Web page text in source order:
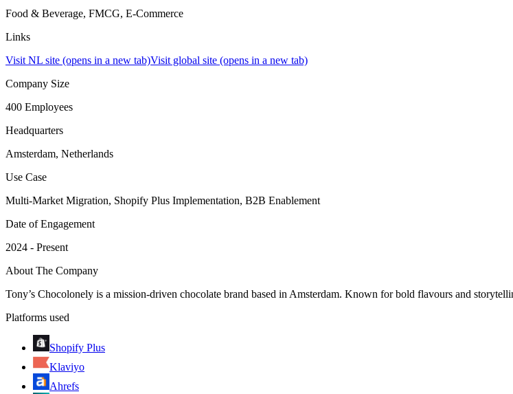
Food & Beverage, FMCG, E-Commerce
Links
Visit NL site (opens in a new tab)Visit global site (opens in a new tab)
Company Size
400 Employees
Headquarters
Amsterdam, Netherlands
Use Case
Multi-Market Migration, Shopify Plus Implementation, B2B Enablement
Date of Engagement
2024 - Present
About The Company
Tony’s Chocolonely is a mission-driven chocolate brand based in Amsterdam. Known for bold flavours and
Platforms used
Shopify Plus
Klaviyo
Ahrefs